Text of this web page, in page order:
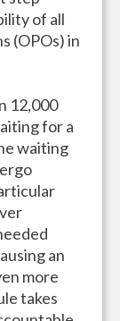
of all
(OPOs) in
12,000
for a
waiting
an
more
takes